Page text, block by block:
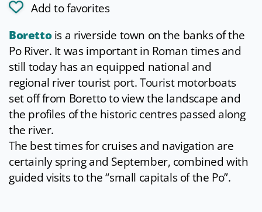
Add to favorites
Borettois a riverside town on the banks of the
Po River. It was important in Roman times and
still today has an equipped national and
regional river tourist port. Tourist motorboats
set off from Boretto to view the landscape and
the profiles of the historic centres passed along
the river.
The best times for cruises and navigation are
certainly spring and September, combined with
guided visits to the “small capitals of the Po”.